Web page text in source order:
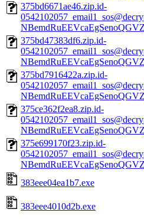
375bd6671ae46.zip.id-
375bd47383df6.zip.id-
375bd7916422a.zip.id-
375ce362f2ea8.zip.id-
375e699170f23.zip.id-
383eee04ea1b7.exe
383eee4010d2b.exe